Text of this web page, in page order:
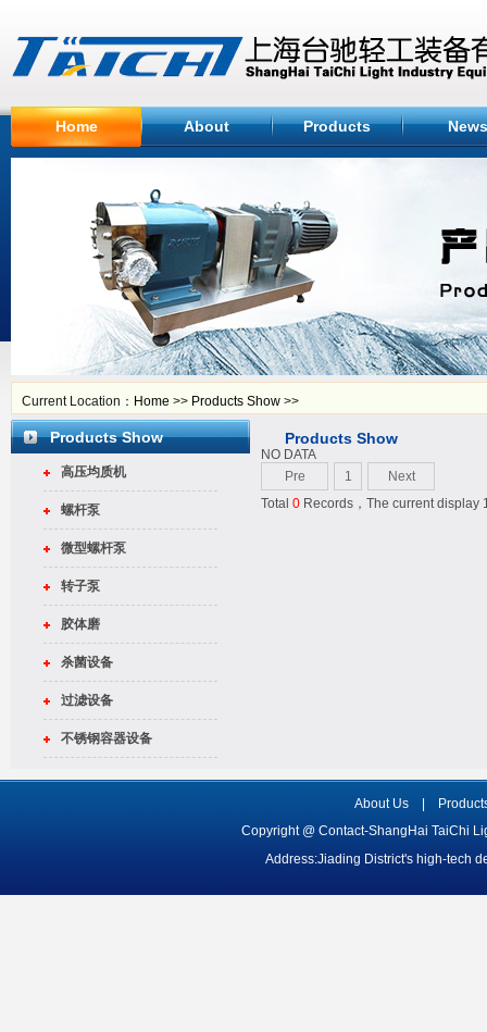
Home About Products News
Current Location： Home >> Products Show >>
Products Show
高压均质机
螺杆泵
微型螺杆泵
转子泵
胶体磨
杀菌设备
过滤设备
不锈钢容器设备
Products Show
NO DATA
Pre
1
Next
Total 0 Records，The current display
About Us|
Copyright @ Contact-ShangHai TaiChi
Address:Jiading District's high-tech